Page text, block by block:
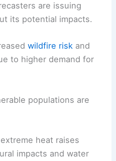
are issuing
its potential impacts.
wildfire risk and
to higher demand for
populations are
heat raises
impacts and water